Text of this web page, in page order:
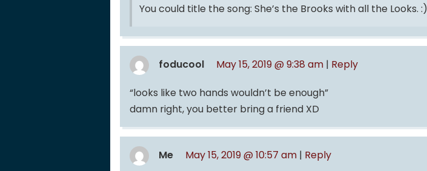
You could title the song: She’s the Brooks with all the Looks. :)
foducool May 15, 2019 @ 9:38 am | Reply
“looks like two hands wouldn’t be enough”
damn right, you better bring a friend XD
Me May 15, 2019 @ 10:57 am | Reply